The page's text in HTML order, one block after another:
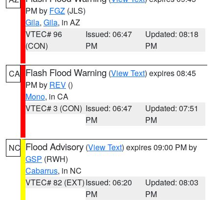
PM by FGZ (JLS)
Gila, Gila, in AZ
VTEC# 96
(CON)
Issued: 06:47
PM
Updated: 08:18
PM
CA Flash Flood Warning (View Text) expires 08:45
PM by REV ()
Mono, in CA
VTEC# 3 (CON) Issued: 06:47
PM
Updated: 07:51
PM
NC Flood Advisory (View Text) expires 09:00 PM by
GSP (RWH)
Cabarrus, in NC
VTEC# 82 (EXT)Issued: 06:20
PM
Updated: 08:03
PM